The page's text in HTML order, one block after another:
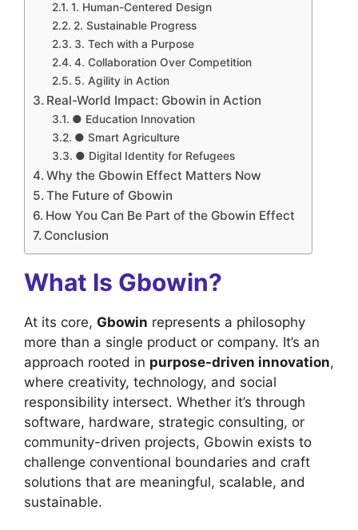
1. Human-Centered Design
2. Sustainable Progress
3. Tech with a Purpose
4. Collaboration Over Competition
5. Agility in Action
Real-World Impact: Gbowin in Action
● Education Innovation
● Smart Agriculture
● Digital Identity for Refugees
Why the Gbowin Effect Matters Now
The Future of Gbowin
How You Can Be Part of the Gbowin Effect
Conclusion
What Is Gbowin?
At its core, Gbowin represents a philosophy
more than a single product or company. It’s an
approach rooted in purpose-driven innovation,
where creativity, technology, and social
responsibility intersect. Whether it’s through
software, hardware, strategic consulting, or
community-driven projects, Gbowin exists to
challenge conventional boundaries and craft
solutions that are meaningful, scalable, and
sustainable.